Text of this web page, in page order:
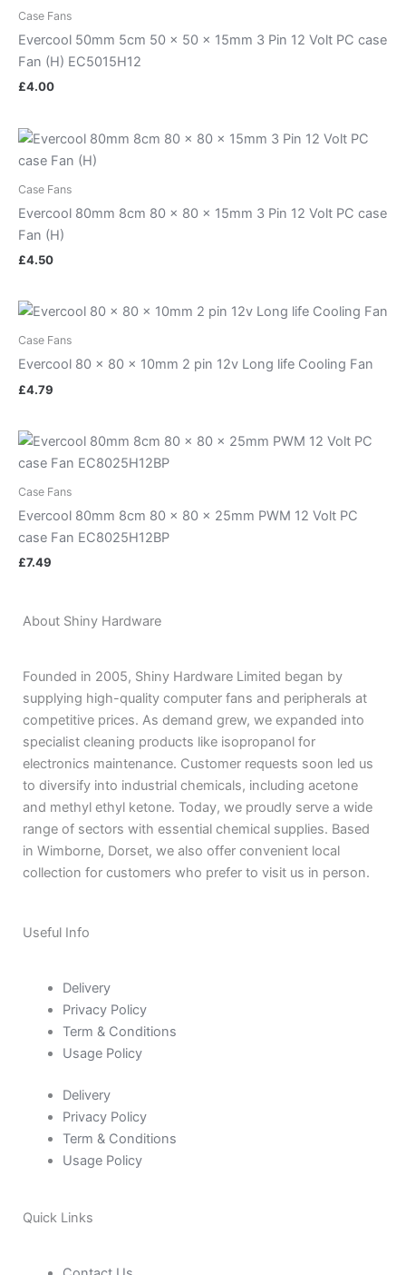
Case Fans
Evercool 50mm 5cm 50 x 50 x 15mm 3 Pin 12 Volt PC case
Fan (H) EC5015H12
£4.00
Case Fans
Evercool 80mm 8cm 80 x 80 x 15mm 3 Pin 12 Volt PC case
Fan (H)
£4.50
Case Fans
Evercool 80 x 80 x 10mm 2 pin 12v Long life Cooling Fan
£4.79
Case Fans
Evercool 80mm 8cm 80 x 80 x 25mm PWM 12 Volt PC
case Fan EC8025H12BP
£7.49
About Shiny Hardware
Founded in 2005, Shiny Hardware Limited began by
supplying high-quality computer fans and peripherals at
competitive prices. As demand grew, we expanded into
specialist cleaning products like isopropanol for
electronics maintenance. Customer requests soon led us
to diversify into industrial chemicals, including acetone
and methyl ethyl ketone. Today, we proudly serve a wide
range of sectors with essential chemical supplies. Based
in Wimborne, Dorset, we also offer convenient local
collection for customers who prefer to visit us in person.
Useful Info
Delivery
Privacy Policy
Term & Conditions
Usage Policy
Delivery
Privacy Policy
Term & Conditions
Usage Policy
Quick Links